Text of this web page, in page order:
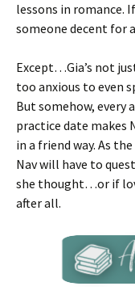
lessons in romance.
someone decent for
Except…Gia’s not
too anxious to even
But somehow, every
practice date makes
in a friend way. As
Nav will have to
she thought…or if
after all.